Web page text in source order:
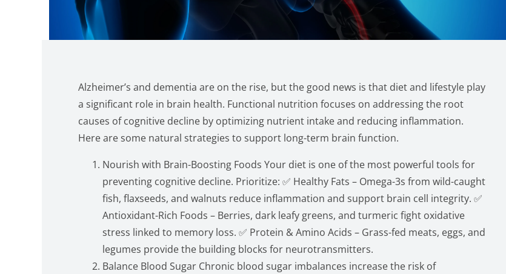
Alzheimer’s and dementia are on the rise, but the good news is that diet and lifestyle play
a significant role in brain health. Functional nutrition focuses on addressing the root
causes of cognitive decline by optimizing nutrient intake and reducing inflammation.
Here are some natural strategies to support long-term brain function.
Nourish with Brain-Boosting Foods Your diet is one of the most powerful tools for
preventing cognitive decline. Prioritize: ✅ Healthy Fats – Omega-3s from wild-caught
fish, flaxseeds, and walnuts reduce inflammation and support brain cell integrity. ✅
Antioxidant-Rich Foods – Berries, dark leafy greens, and turmeric fight oxidative
stress linked to memory loss. ✅ Protein & Amino Acids – Grass-fed meats, eggs, and
legumes provide the building blocks for neurotransmitters.
Balance Blood Sugar Chronic blood sugar imbalances increase the risk of